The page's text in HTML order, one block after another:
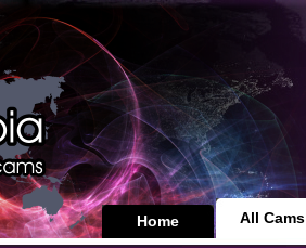
All Cams
Home